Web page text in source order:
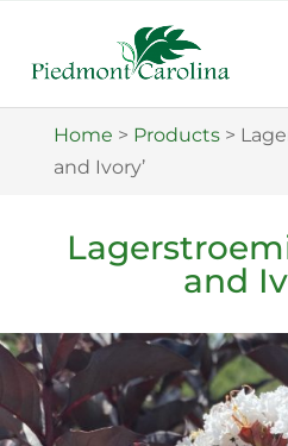
Home > Products>
and Ivory’
and